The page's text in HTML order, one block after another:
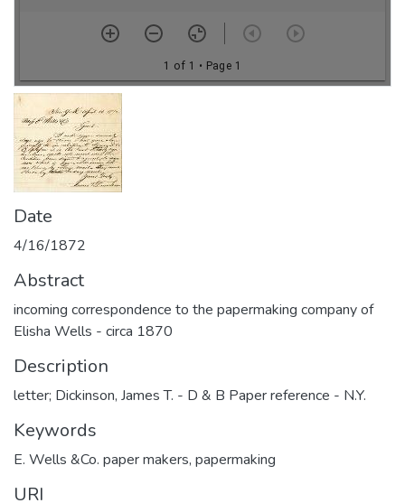
Date
4/16/1872
Abstract
incoming correspondence to the papermaking company of
Elisha Wells - circa 1870
Description
letter; Dickinson, James T. - D & B Paper reference - N.Y.
Keywords
E. Wells &Co. paper makers, papermaking
URI